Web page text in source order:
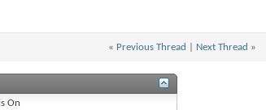
« Previous Thread Next Thread »
On